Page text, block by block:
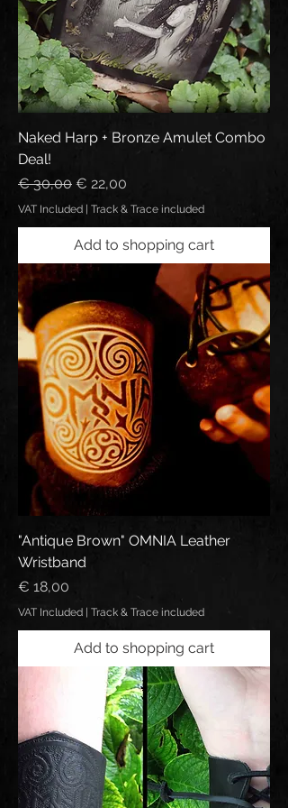
Naked Harp + Bronze Amulet Combo
Deal!
Regular Price
€ 30,00 Sale Price
€ 22,00
VAT Included Track & Trace included
Add to shopping cart
"Antique Brown" OMNIA Leather
Wristband
Price
€ 18,00
VAT Included Track & Trace included
Add to shopping cart